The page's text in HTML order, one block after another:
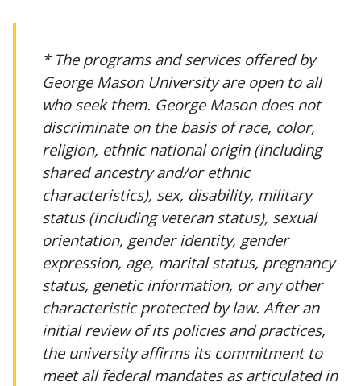
* The programs and services offered by
George Mason University are open to all
who seek them. George Mason does not
discriminate on the basis of race, color,
religion, ethnic national origin (including
shared ancestry and/or ethnic
characteristics), sex, disability, military
status (including veteran status), sexual
orientation, gender identity, gender
expression, age, marital status, pregnancy
status, genetic information, or any other
characteristic protected by law. After an
initial review of its policies and practices,
the university affirms its commitment to
meet all federal mandates as articulated in